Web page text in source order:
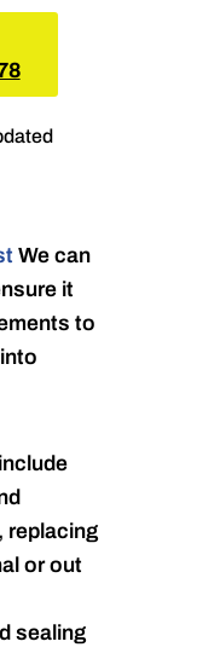
We can
it
to
replacing
or out
sealing